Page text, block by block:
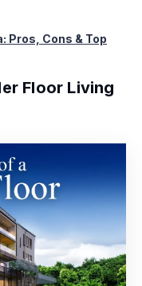
Pros, Cons & Top
Floor Living